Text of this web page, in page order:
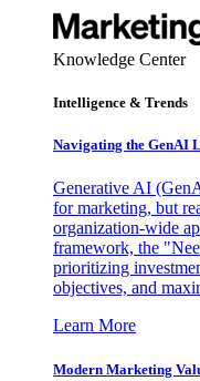
Knowledge Center
Intelligence & Trends
Navigating the GenAI
Generative AI
for marketing, but
organization-wide
framework, the
prioritizing
objectives, and
Learn More
Modern Marketing